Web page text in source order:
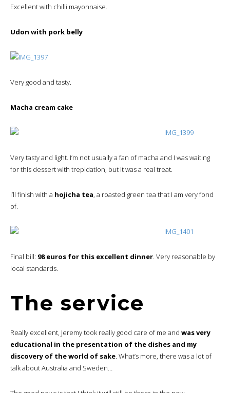
Excellent with chilli mayonnaise.
Udon with pork belly
Very good and tasty.
Macha cream cake
Very tasty and light. I’m not usually a fan of macha and I was waiting
for this dessert with trepidation, but it was a real treat.
I’ll finish with a hojicha tea, a roasted green tea that I am very fond
of.
Final bill: 98 euros for this excellent dinner. Very reasonable by
local standards.
The service
Really excellent, Jeremy took really good care of me and was very
educational in the presentation of the dishes and my
discovery of the world of sake. What’s more, there was a lot of
talk about Australia and Sweden…